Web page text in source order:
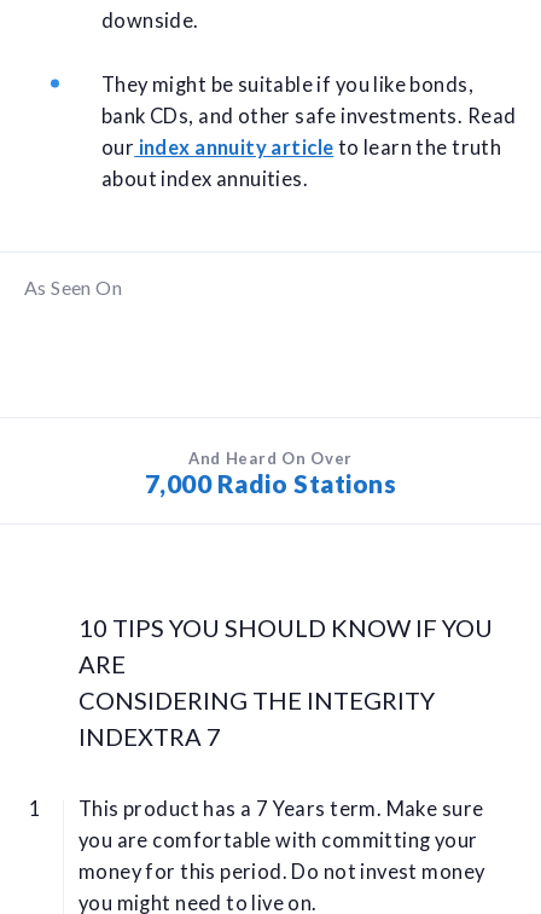
downside.
They might be suitable if you like bonds,
bank CDs, and other safe investments. Read
our index annuity article to learn the truth
about index annuities.
As Seen On
And Heard On Over
7,000 Radio Stations
10 TIPS YOU SHOULD KNOW IF YOU
ARE
CONSIDERING THE INTEGRITY
INDEXTRA 7
This product has a 7 Years term. Make sure
you are comfortable with committing your
money for this period. Do not invest money
you might need to live on.